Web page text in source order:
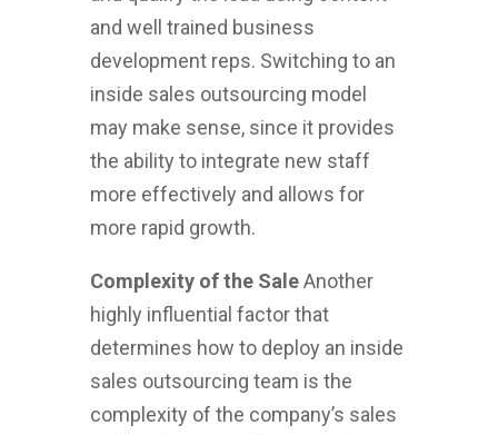
and well trained business
development reps. Switching to an
inside sales outsourcing model
may make sense, since it provides
the ability to integrate new staff
more effectively and allows for
more rapid growth.
Complexity of the SaleAnother
highly influential factor that
determines how to deploy an inside
sales outsourcing team is the
complexity of the company’s sales